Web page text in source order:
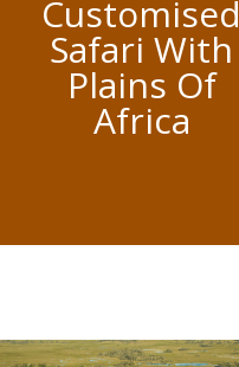
Customised
Safari With
Plains Of
Africa